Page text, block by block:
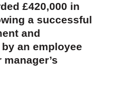
£420,000 in
a successful
and
an employee